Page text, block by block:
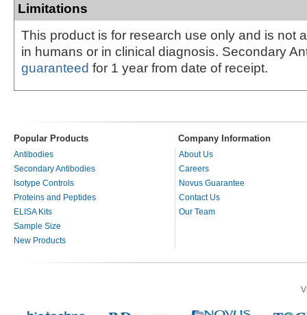
Limitations
This product is for research use only and is not
in humans or in clinical diagnosis. Secondary
guaranteed for 1 year from date of receipt.
Popular Products Company Information
Antibodies
Secondary Antibodies
Isotype Controls
Proteins and Peptides
ELISA Kits
Sample Size
New Products
About Us
Careers
Novus Guarantee
Contact Us
Our Team